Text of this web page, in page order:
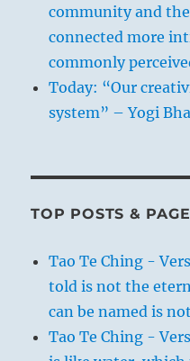
community and
connected more
commonly
Today: “Our
system” – Yogi
TOP POSTS &
Tao Te Ching -
told is not the
can be named is
Tao Te Ching -